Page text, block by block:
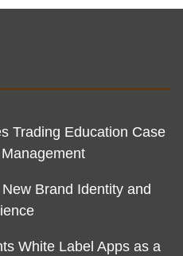
Trading Education Case
Brand Identity and
White Label Apps as a